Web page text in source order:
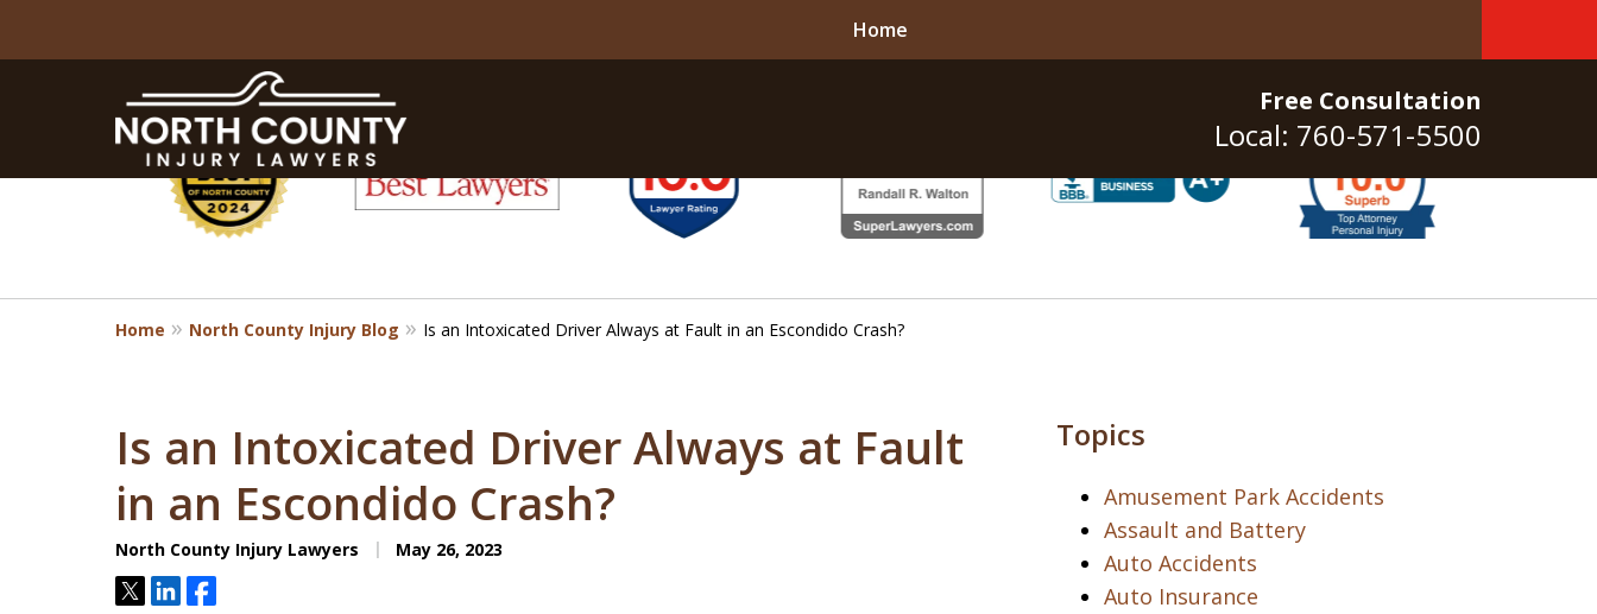
Free Consultation
Local: 760-571-5500
Home
slide
1
to
8
Home North County Injury Blog Is an Intoxicated Driver Always at Fault in an Escondido Crash?
Is an Intoxicated Driver Always at Fault
in an Escondido Crash?
North County Injury Lawyers May 26, 2023
TweetShareShare
Topics
Amusement Park Accidents
Assault and Battery
Auto Accidents
Auto Insurance